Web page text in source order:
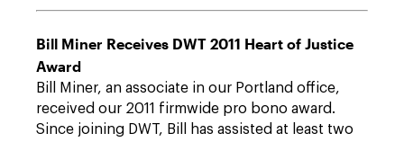
Bill Miner Receives DWT 2011 Heart of Justice
Award
Bill Miner, an associate in our Portland office,
received our 2011 firmwide pro bono award.
Since joining DWT, Bill has assisted at least two